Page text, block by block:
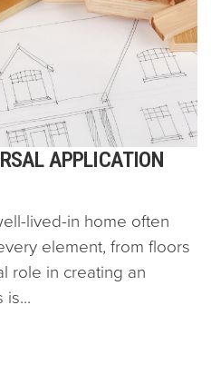
APPLICATION
lived-in home often
element, from floors
role in creating an